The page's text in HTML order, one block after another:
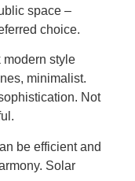
space –
choice.
modern style
minimalist.
Not
be efficient and
Solar